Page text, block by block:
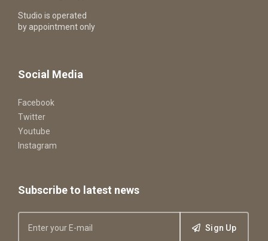
Studio is operated
by appointment only
Social Media
Facebook
Twitter
Youtube
Instagram
Subscribe to latest news
Sign Up